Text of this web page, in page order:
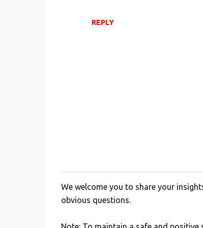
REPLY
P
o
We welcome you to share your
obvious questions.